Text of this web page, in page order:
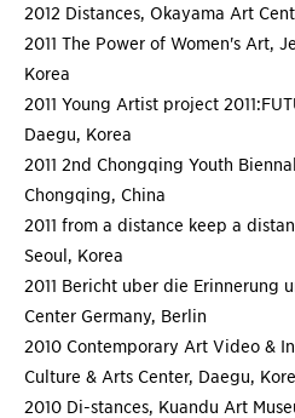
2012 Distances, Okayama Art
2011 The Power of Women's Art,
Korea
2011 Young Artist project
Daegu, Korea
2011 2nd Chongqing Youth
Chongqing, China
2011 from a distance keep a
Seoul, Korea
2011 Bericht uber die Erinnerung
Center Germany, Berlin
2010 Contemporary Art Video &
Culture & Arts Center, Daegu,
2010 Di-stances, Kuandu Art